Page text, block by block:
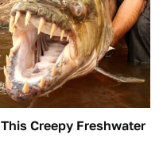
This Creepy Freshwater